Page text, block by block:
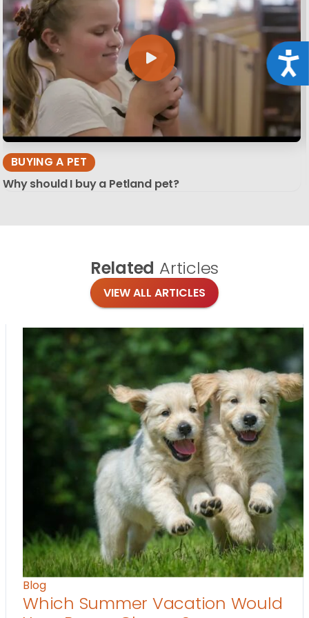
BUYING A PET
Why should I buy a Petland pet?
Related Articles
VIEW ALL ARTICLES
Blog
Which Summer Vacation Would